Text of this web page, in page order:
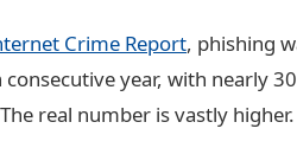
Crime Report, phishing
year, with nearly
real number is vastly higher.